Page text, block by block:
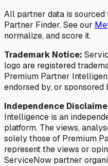
All partner data is
Partner Finder. See our
normalize, and score it.
Trademark Notice:
logo are registered
Premium Partner
endorsed by, or
Independence
Intelligence is an
platform. The views,
solely those of Premium
represent the views or
ServiceNow partner